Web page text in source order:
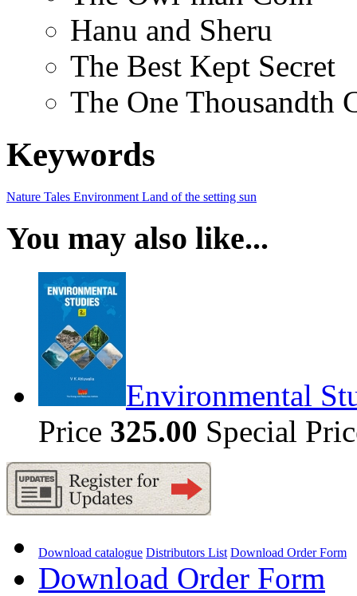
Hanu and Sheru
The Best Kept Secret
The One Thousandth
Keywords
Nature Tales Environment Land of the setting sun
You may also like...
Environmental
Price 325.00 Special
Download catalogue Distributors List Download Order Form
Download Order Form